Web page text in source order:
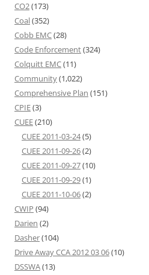
CO2(173)
Coal(352)
Cobb EMC(28)
Code Enforcement(324)
Colquitt EMC(11)
Community(1,022)
Comprehensive Plan (151)
CPIE(3)
CUEE(210)
CUEE 2011-03-24(5)
CUEE 2011-09-26(2)
CUEE 2011-09-27(10)
CUEE 2011-09-29(1)
CUEE 2011-10-06(2)
CWIP (94)
Darien (2)
Dasher(104)
Drive Away CCA 2012 03 06(10)
DSSWA(13)